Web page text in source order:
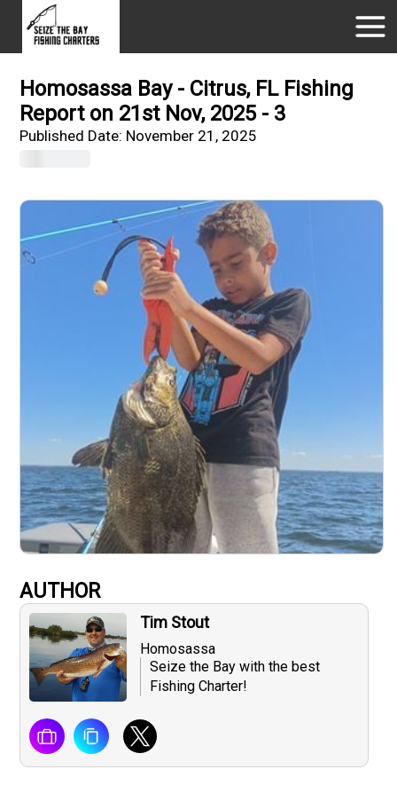
Homosassa Bay - Citrus, FL Fishing
Report on 21st Nov, 2025 - 3
Published Date: November 21, 2025
AUTHOR
Tim Stout
Homosassa
Seize the Bay with the best
Fishing Charter!